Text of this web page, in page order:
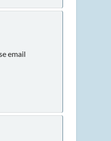
email